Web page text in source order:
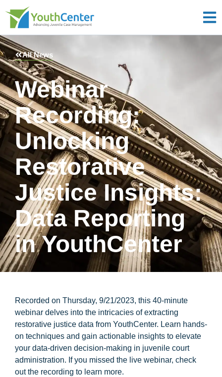
All News
Webinar
Recording:
Unlocking
Restorative
Justice Insights:
Data Reporting
in YouthCenter
Recorded on Thursday, 9/21/2023, this 40-minute
webinar delves into the intricacies of extracting
restorative justice data from YouthCenter. Learn hands-
on techniques and gain actionable insights to elevate
your data-driven decision-making in juvenile court
administration. If you missed the live webinar, check
out the recording to learn more.